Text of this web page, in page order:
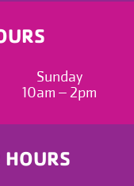
Sunday
10am – 2pm